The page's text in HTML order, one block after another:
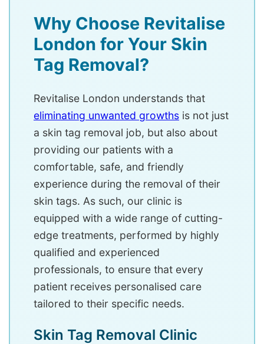
Why Choose Revitalise
London for Your Skin
Tag Removal?
Revitalise London understands that
eliminating unwanted growths is not just
a skin tag removal job, but also about
providing our patients with a
comfortable, safe, and friendly
experience during the removal of their
skin tags. As such, our clinic is
equipped with a wide range of cutting-
edge treatments, performed by highly
qualified and experienced
professionals, to ensure that every
patient receives personalised care
tailored to their specific needs.
Skin Tag Removal Clinic